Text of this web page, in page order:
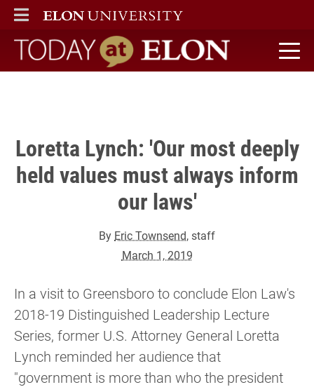
overnment is more than who the president is."
" />
ELON
MAIN MENU
Today at Elon home
Loretta Lynch: 'Our most deeply
held values must always inform
our laws'
By Eric Townsend, staff
March 1, 2019
In a visit to Greensboro to conclude Elon Law's
2018-19 Distinguished Leadership Lecture
Series, former U.S. Attorney General Loretta
Lynch reminded her audience that
"government is more than who the president